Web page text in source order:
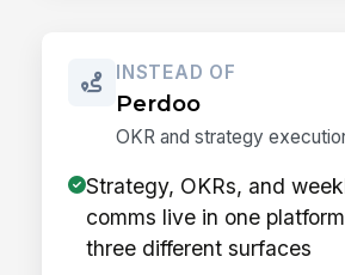
INSTEAD OF
Perdoo
OKR and strategy
Strategy, OKRs, and
comms live in one
three different surfaces